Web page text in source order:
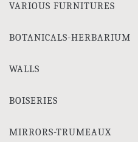
VARIOUS FURNITURES
BOTANICALS-HERBARIUM
WALLS
BOISERIES
MIRRORS-TRUMEAUX